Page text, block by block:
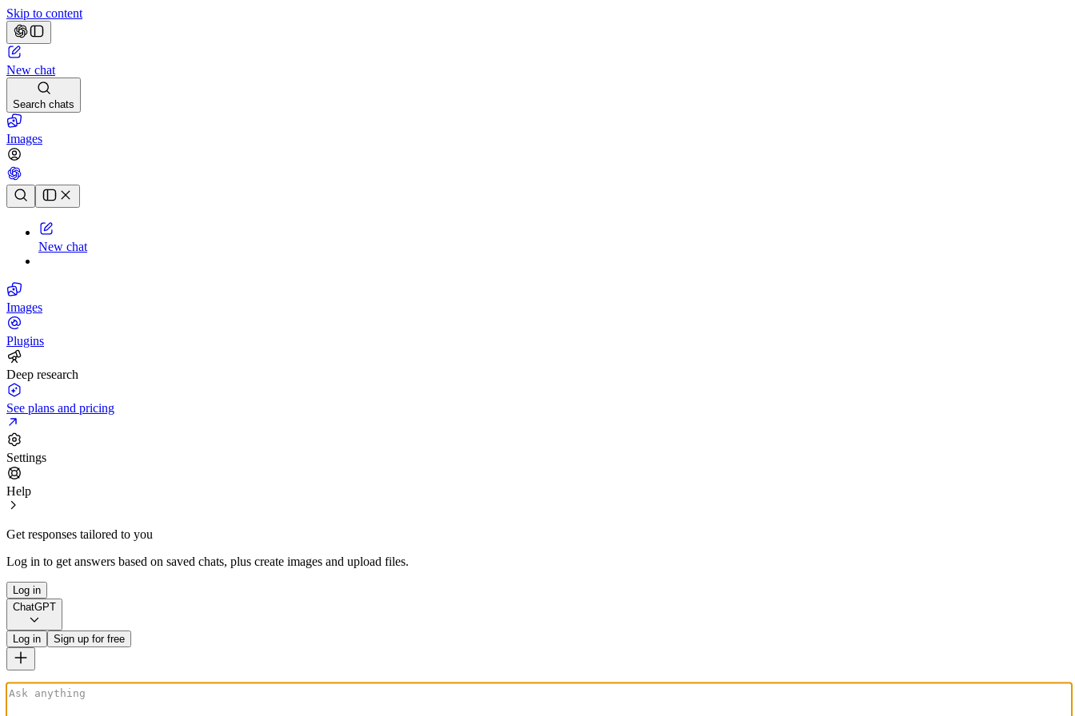
Skip to content
New chat
Search chats
Images
Chat history
New chat
Images
Plugins
Deep research
See plans and pricing
Settings
Help
Get responses tailored to you
Log in to get answers based on saved chats, plus create images and upload files.
Log in
ChatGPT
Log in Sign up for free